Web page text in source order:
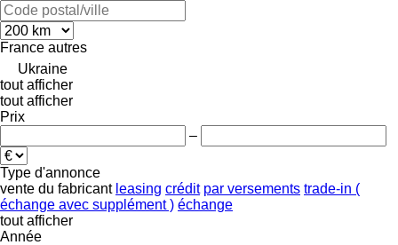
France autres
Ukraine
tout afficher
tout afficher
Prix
–
Type d'annonce
vente du fabricant leasing crédit par versements trade-in (
échange avec supplément ) échange
tout afficher
Année